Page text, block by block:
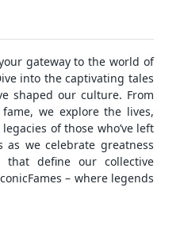
gateway to the world of
into the captivating tales
shaped our culture. From
we explore the lives,
of those who’ve left
we celebrate greatness
define our collective
– where legends